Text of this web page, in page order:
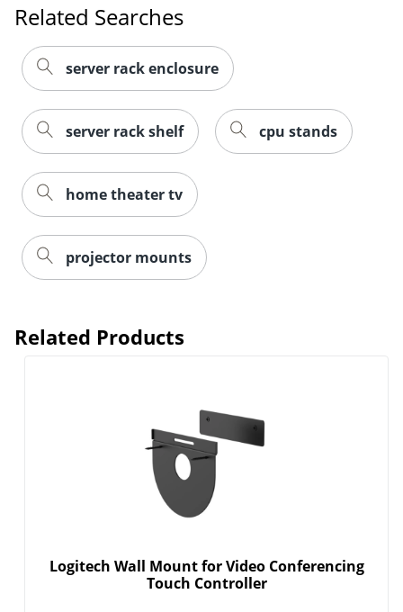
Related Searches
server rack enclosure
server rack shelf cpu stands
home theater tv
projector mounts
Related Products
Logitech Wall Mount for Video Conferencing
Touch Controller